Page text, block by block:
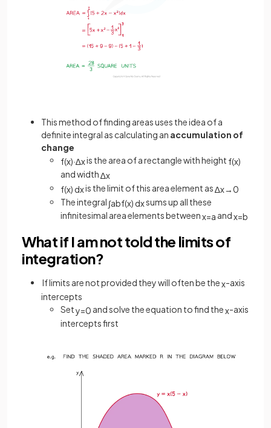
This method of finding areas uses the idea of a
definite integral as calculating an accumulation of
change
f(x)·∆xis the area of a rectangle with height f(x)
and width∆x
f(x) dxis the limit of this area element as∆x→0
The integral ∫abf(x) dxsums up all these
infinitesimal area elements betweenx=a andx=b
What if I am not told the limits of
integration?
If limits are not provided they will often be thex-axis
intercepts
Sety=0 and solve the equation to find thex-axis
intercepts first